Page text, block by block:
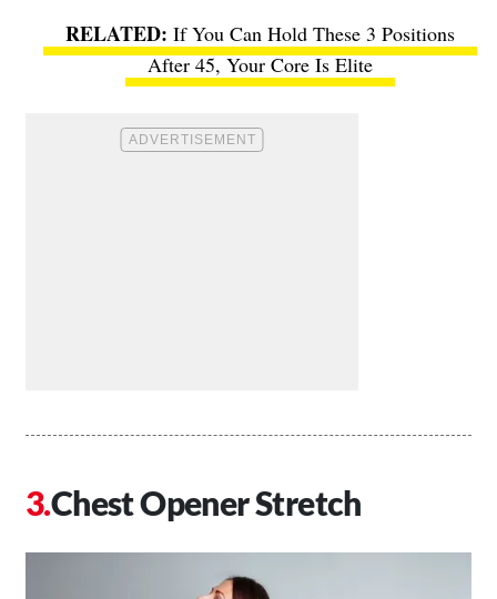
If You Can Hold These 3 Positions
After 45, Your Core Is Elite
Chest Opener Stretch